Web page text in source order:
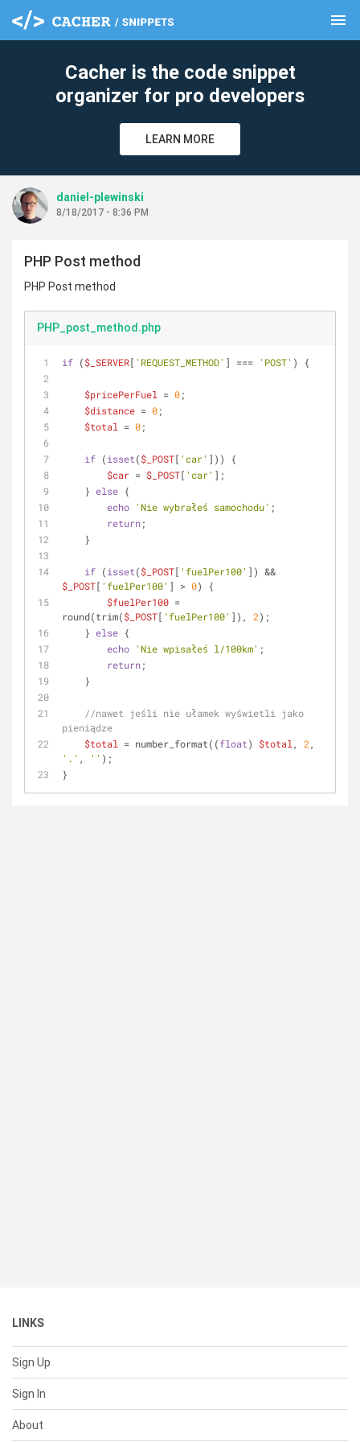
menu
Cacher is the code snippet
organizer for pro developers
LEARN MORE
daniel-plewinski
8/18/2017 - 8:36 PM
PHP Post method
PHP Post method
PHP_post_method.php
if ($_SERVER[ 'REQUEST_METHOD' ] === 'POST' ) {
$pricePerFuel = 0;
$distance = 0;
$total
= 0;
if (isset($_POST[ 'car' ])) {
$car = $_POST[ 'car' ];
    }
else {
echo 'Nie wybrałeś samochodu' ;
return;
    }
if (isset($_POST[ 'fuelPer100'
$_POST[ 'fuelPer100' ] > 0) {
$fuelPer100 =
round(trim($_POST[ 'fuelPer100' ]), 2);
    }
else {
echo 'Nie wpisałeś l/100km' ;
return;
    }
//nawet jeśli nie ułamek wyświetli jako
pieniądze
$total
= number_format((float) $total , 2
'.' , '' );
}
LINKS
Sign Up
Sign In
About
clear